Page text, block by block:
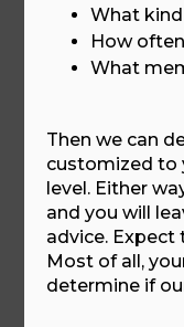
What
How
What
Then we can
customized to
level. Either
and you will
advice. Expect
Most of all,
determine if